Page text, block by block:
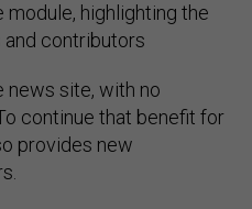
highlighting the
contributors
news site, with no
continue that benefit for
provides new